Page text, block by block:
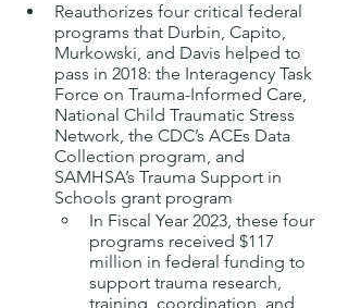
Reauthorizes four critical federal
programs that Durbin, Capito,
Murkowski, and Davis helped to
pass in 2018: the Interagency Task
Force on Trauma-Informed Care,
National Child Traumatic Stress
Network, the CDC’s ACEs Data
Collection program, and
SAMHSA’s Trauma Support in
Schools grant program
In Fiscal Year 2023, these four
programs received $117
million in federal funding to
support trauma research,
training, coordination, and